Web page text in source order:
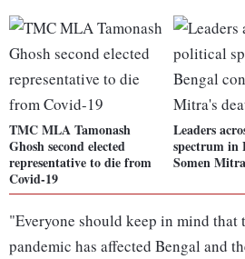
TMC MLA Tamonash
Ghosh second elected
representative to die from
Covid-19
Leaders
spectrum in
Somen
"Everyone should keep in mind that
pandemic has affected Bengal and